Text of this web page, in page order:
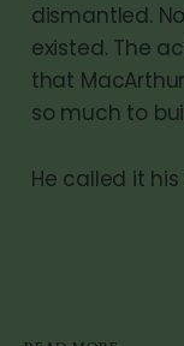
dismantled.
existed. The
that
so much to
He called it